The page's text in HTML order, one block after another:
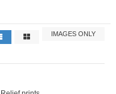
IMAGES ONLY